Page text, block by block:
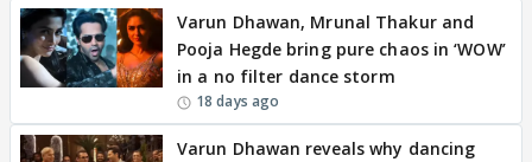
Varun Dhawan, Mrunal Thakur and
Pooja Hegde bring pure chaos in ‘WOW’
in a no filter dance storm
18 days ago
Varun Dhawan reveals why dancing